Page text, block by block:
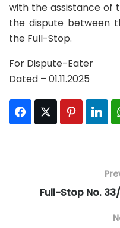
with the assistance of
the dispute between
the Full-Stop.
For Dispute-Eater
Dated – 01.11.2025
FacebookTwitter Pinterest
Full-Stop No.